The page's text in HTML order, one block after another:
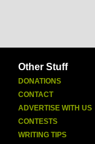
Other Stuff
DONATIONS
CONTACT
ADVERTISE WITH US
CONTESTS
WRITING TIPS